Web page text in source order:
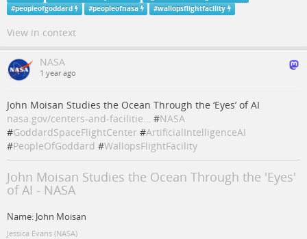
#peopleofgoddard #peopleofnasa #wallopsflightfacility
View in context
NASA
1 year ago
John Moisan Studies the Ocean Through the ‘Eyes’ of AI
nasa.gov/centers-and-facilitie… #NASA
#GoddardSpaceFlightCenter #ArtificialIntelligenceAI
#PeopleOfGoddard #WallopsFlightFacility
John Moisan Studies the Ocean Through the 'Eyes'
of AI - NASA
Name: John Moisan
Jessica Evans (NASA)